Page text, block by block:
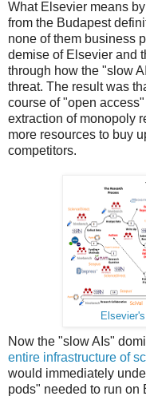
What Elsevier means
from the Budapest
none of them business
demise of Elsevier and
through how the "slow
threat. The result was
course of "open
extraction of monopoly
more resources to buy
competitors.
Now the "slow AIs"
entire infrastructure of
would immediately
pods" needed to run on